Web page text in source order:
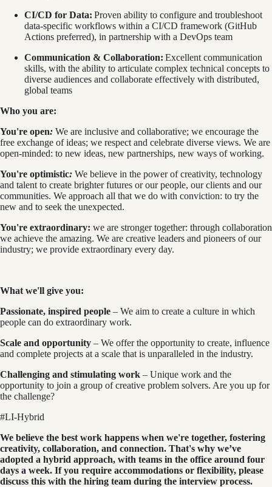
CI/CD for Data: Proven ability to configure and troubleshoot
data-specific workflows within a CI/CD framework (GitHub
Actions preferred), in partnership with a DevOps team
Communication & Collaboration: Excellent communication
skills, with the ability to articulate complex technical concepts to
diverse audiences and collaborate effectively with distributed,
global teams
Who you are:
You're open: We are inclusive and collaborative; we encourage the
free exchange of ideas; we respect and celebrate diverse views. We are
open-minded: to new ideas, new partnerships, new ways of working.
You're optimistic: We believe in the power of creativity, technology
and talent to create brighter futures or our people, our clients and our
communities. We approach all that we do with conviction: to try the
new and to seek the unexpected.
You're extraordinary: we are stronger together: through collaboration
we achieve the amazing. We are creative leaders and pioneers of our
industry; we provide extraordinary every day.
What we'll give you:
Passionate, inspired people – We aim to create a culture in which
people can do extraordinary work.
Scale and opportunity – We offer the opportunity to create, influence
and complete projects at a scale that is unparalleled in the industry.
Challenging and stimulating work – Unique work and the
opportunity to join a group of creative problem solvers. Are you up for
the challenge?
#LI-Hybrid
We believe the best work happens when we're together, fostering
creativity, collaboration, and connection. That's why we’ve
adopted a hybrid approach, with teams in the office around four
days a week. If you require accommodations or flexibility, please
discuss this with the hiring team during the interview process.